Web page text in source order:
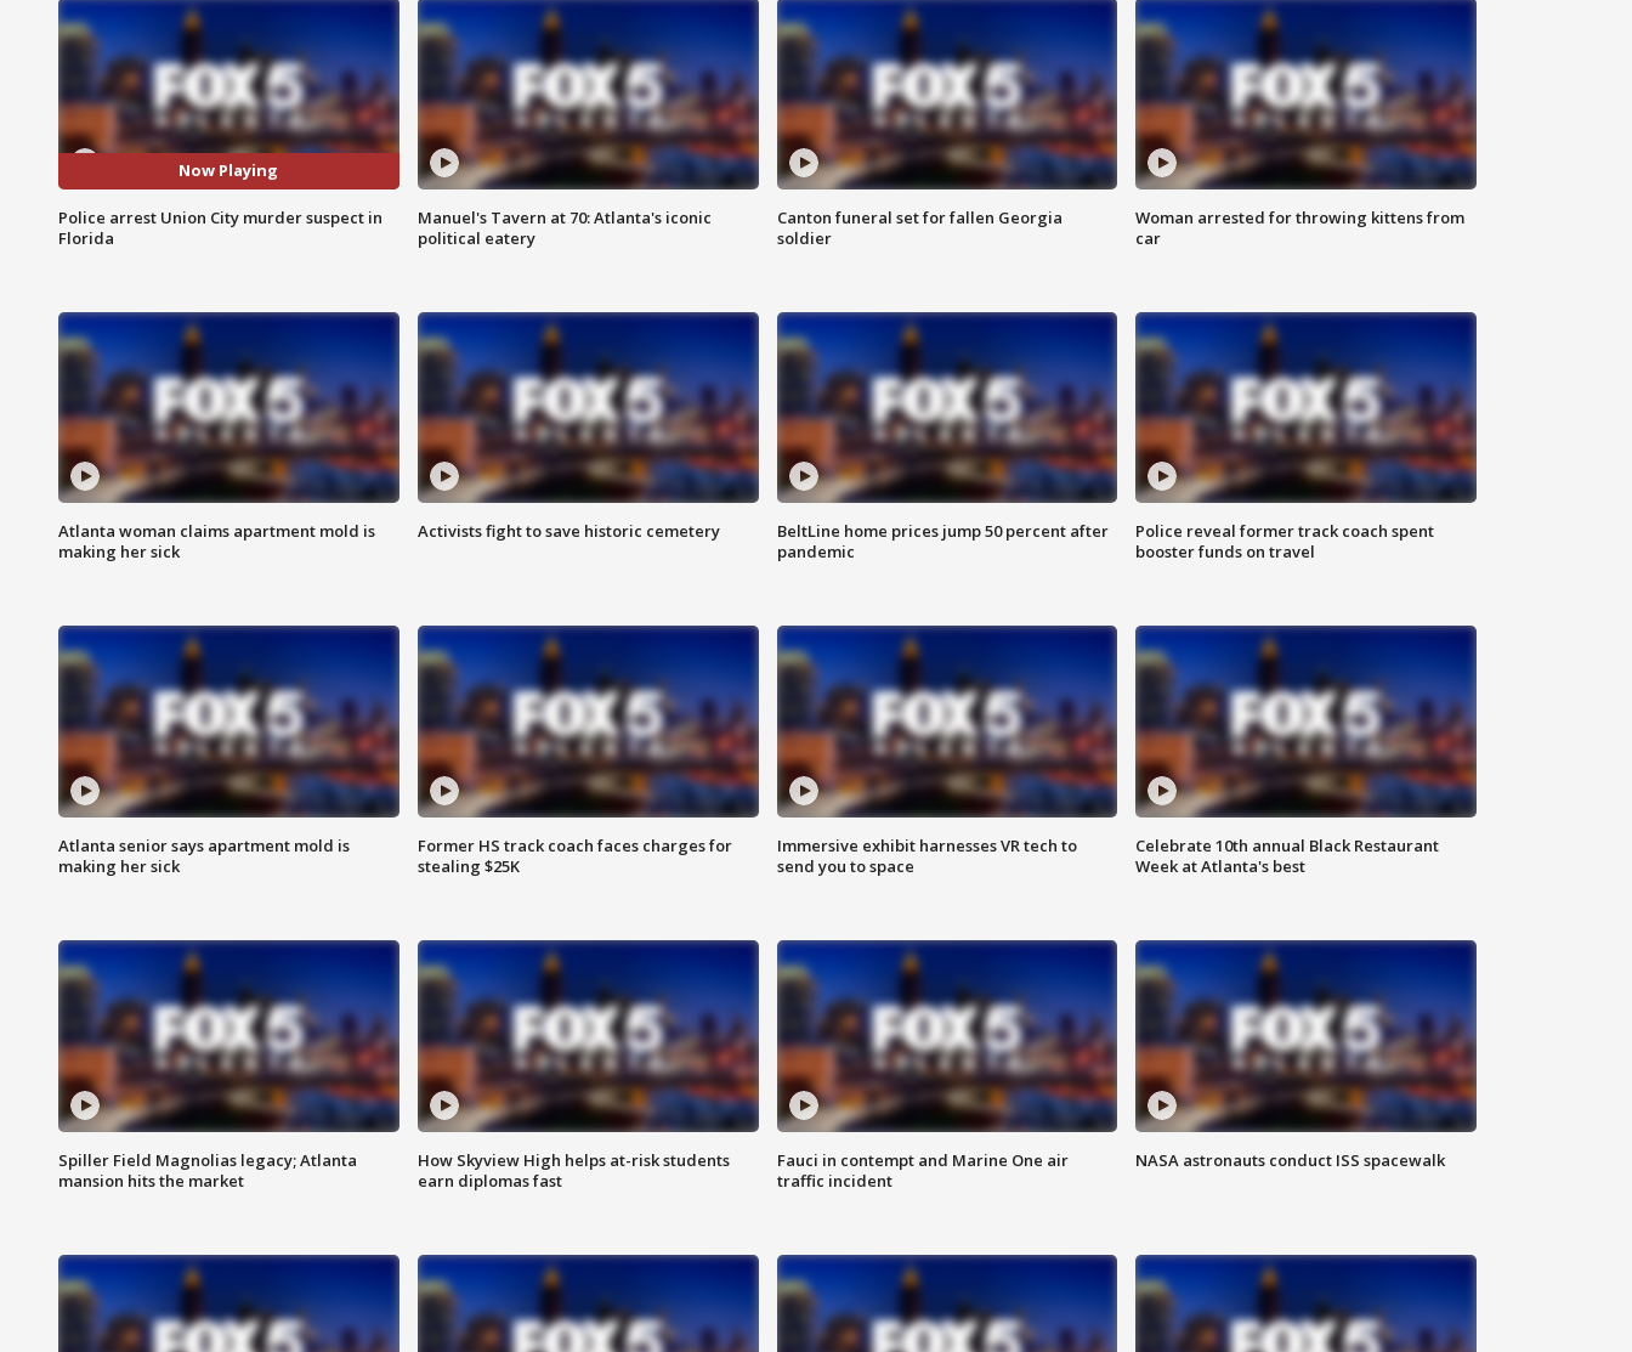
Now Playing
Police arrest Union City murder suspect in
Florida
Manuel's Tavern at 70: Atlanta's iconic
political eatery
Canton funeral set for fallen Georgia
soldier
Woman arrested for throwing kittens from
car
Atlanta woman claims apartment mold is
making her sick
Activists fight to save historic cemetery
BeltLine home prices jump 50 percent after
pandemic
Police reveal former track coach spent
booster funds on travel
Atlanta senior says apartment mold is
making her sick
Former HS track coach faces charges for
stealing $25K
Immersive exhibit harnesses VR tech to
send you to space
Celebrate 10th annual Black Restaurant
Week at Atlanta's best
Spiller Field Magnolias legacy; Atlanta
mansion hits the market
How Skyview High helps at-risk students
earn diplomas fast
Fauci in contempt and Marine One air
traffic incident
NASA astronauts conduct ISS spacewalk